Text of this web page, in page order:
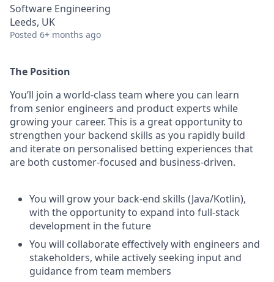
Software Engineering
Leeds, UK
Posted 6+ months ago
The Position
You’ll join a world-class team where you can learn
from senior engineers and product experts while
growing your career. This is a great opportunity to
strengthen your backend skills as you rapidly build
and iterate on personalised betting experiences that
are both customer-focused and business-driven.
You will grow your back-end skills (Java/Kotlin),
with the opportunity to expand into full-stack
development in the future
You will collaborate effectively with engineers and
stakeholders, while actively seeking input and
guidance from team members